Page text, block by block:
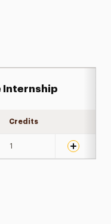
Internship
Credits
1